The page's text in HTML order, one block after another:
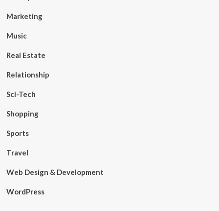
Marketing
Music
Real Estate
Relationship
Sci-Tech
Shopping
Sports
Travel
Web Design & Development
WordPress